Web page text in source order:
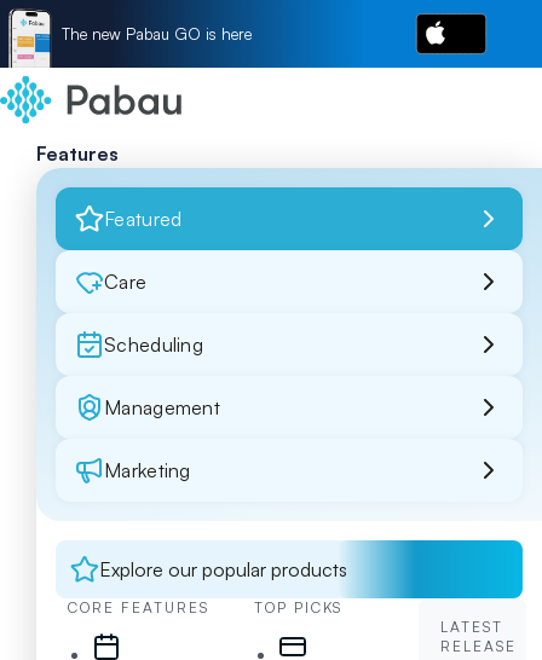
The new Pabau GO is here
Features
Featured
Care
Scheduling
Management
Marketing
Explore our popular products
CORE FEATURES TOP PICKS
LATEST
RELEASE